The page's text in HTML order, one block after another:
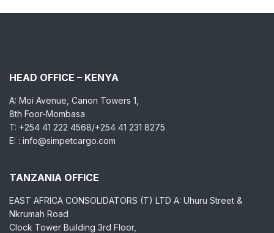
HEAD OFFICE – KENYA
A: Moi Avenue, Canon Towers 1,
8th Foor-Mombasa
T: +254 41 222 4568/+254 41 231 8275
E: : info@simpetcargo.com
TANZANIA OFFICE
EAST AFRICA CONSOLIDATORS (T) LTD A: Uhuru Street &
Nkrumah Road
Clock Tower Building 3rd Floor,